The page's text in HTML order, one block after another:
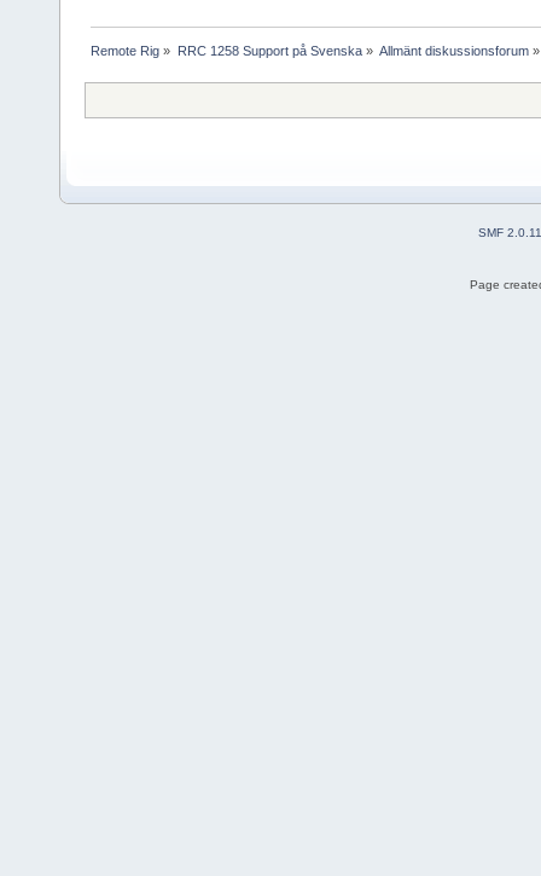
Remote Rig » RRC 1258 Support på Svenska» Allmänt diskussionsforum»
SMF 2.0.11
Page